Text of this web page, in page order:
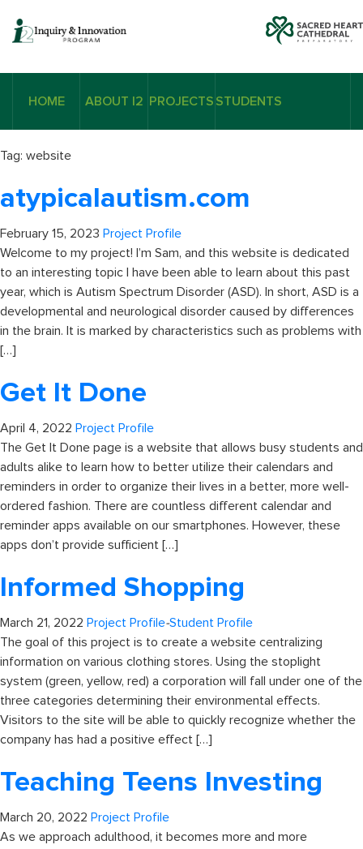
HOME ABOUT I2 PROJECTS STUDENTS
Tag: website
atypicalautism.com
February 15, 2023 Project Profile
Welcome to my project! I’m Sam, and this website is dedicated
to an interesting topic I have been able to learn about this past
year, which is Autism Spectrum Disorder (ASD). In short, ASD is a
developmental and neurological disorder caused by differences
in the brain. It is marked by characteristics such as problems with
[…]
Get It Done
April 4, 2022 Project Profile
The Get It Done page is a website that allows busy students and
adults alike to learn how to better utilize their calendars and
reminders in order to organize their lives in a better, more well-
ordered fashion. There are countless different calendar and
reminder apps available on our smartphones. However, these
apps don’t provide sufficient […]
Informed Shopping
March 21, 2022 Project Profile-Student Profile
The goal of this project is to create a website centralizing
information on various clothing stores. Using the stoplight
system (green, yellow, red) a corporation will fall under one of the
three categories determining their environmental effects.
Visitors to the site will be able to quickly recognize whether the
company has had a positive effect […]
Teaching Teens Investing
March 20, 2022 Project Profile
As we approach adulthood, it becomes more and more